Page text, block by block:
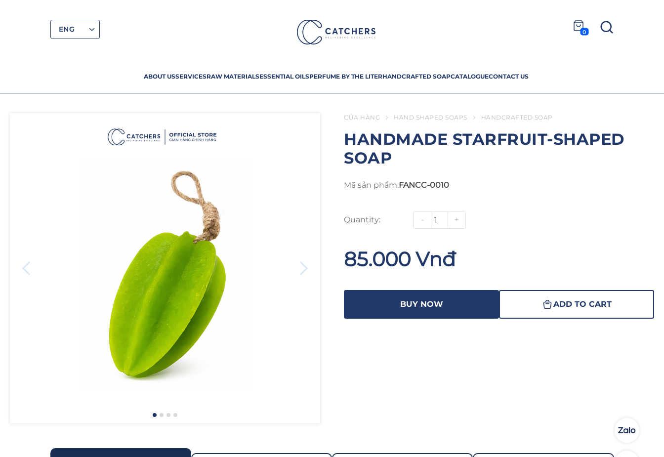
ENG
ABOUT USSERVICESRAW MATERIALSESSENTIAL OILSPERFUME BY THE LITERHANDCRAFTED SOAPCATALOGUECONTACT US
0
CỬA HÀNG HAND SHAPED SOAPS HANDCRAFTED SOAP
HANDMADE STARFRUIT-SHAPED
SOAP
Mã sản phẩm:FANCC-0010
Quantity: - +
85.000 Vnđ
BUY NOW ADD TO CART